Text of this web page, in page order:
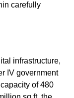
carefully
infrastructure,
IV government
of 480